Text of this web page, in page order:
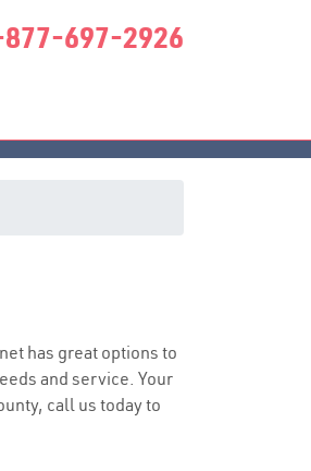
697-2926
has great options to
and service. Your
call us today to